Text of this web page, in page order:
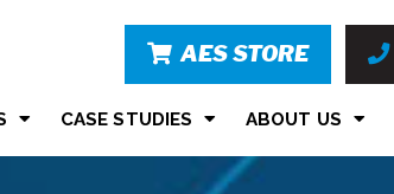
AES STORE
CASE STUDIES ABOUT US